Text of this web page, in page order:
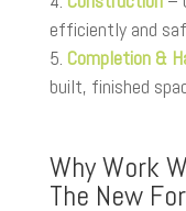
efficiently and
Completion &
built, finished
Why Work
The New